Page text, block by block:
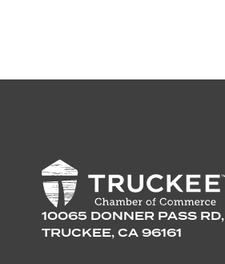
10065 DONNER PASS RD,
TRUCKEE, CA 96161